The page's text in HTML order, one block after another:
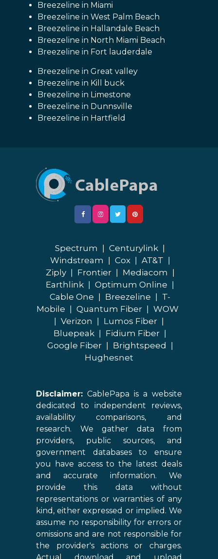
Breezeline in Miami
Breezeline in West Palm Beach
Breezeline in Hallandale Beach
Breezeline in North Miami Beach
Breezeline in Fort lauderdale
Breezeline in Great valley
Breezeline in Kill buck
Breezeline in Limestone
Breezeline in Dunnsville
Breezeline in Hartfield
Spectrum Centurylink
Windstream
Cox AT&T
Ziply
Frontier Mediacom
Earthlink
Optimum Online
Cable One
Breezeline
T-
Mobile
Quantum Fiber
WOW
Verizon Lumos Fiber
Bluepeak
Fidium Fiber
Google Fiber
Brightspeed
Hughesnet
Disclaimer: CablePapa is a website
dedicated to independent reviews,
availability comparisons, and
research. We gather data from
providers, public sources, and
government databases to ensure
you have access to the latest deals
and accurate information. We
provide this data without
representations or warranties of any
kind, either expressed or implied. We
assume no responsibility for errors or
omissions and are not responsible for
the provider's actions or charges.